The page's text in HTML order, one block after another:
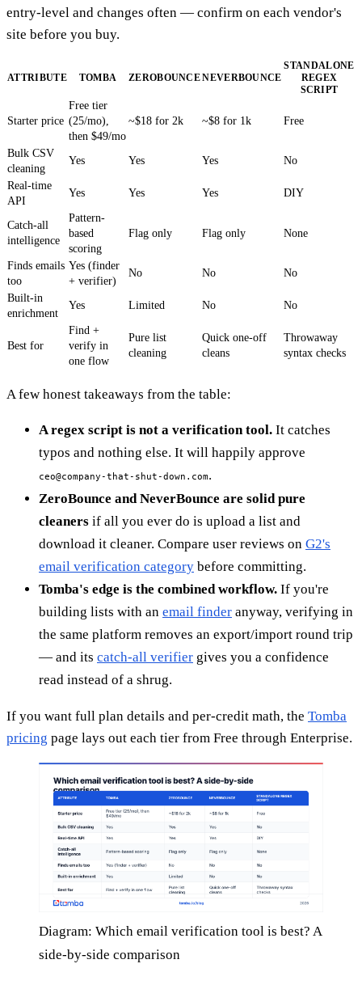
entry-level and changes often — confirm on each vendor's
site before you buy.
ATTRIBUTE TOMBA ZEROBOUNCENEVERBOUNCE
STANDALONE
REGEX
SCRIPT
Starter price
Free tier
(25/mo),
then $49/mo
~$18 for 2k ~$8 for 1k Free
Bulk CSV
cleaning
Yes Yes Yes No
Real-time
API
Yes Yes Yes DIY
Catch-all
intelligence
Pattern-
based
scoring
Flag only Flag only None
Finds emails
too
Yes (finder
+ verifier)
No No No
Built-in
enrichment
Yes Limited No No
Best for
Find +
verify in
one flow
Pure list
cleaning
Quick one-off
cleans
Throwaway
syntax checks
A few honest takeaways from the table:
A regex script is not a verification tool. It catches
typos and nothing else. It will happily approve
ceo@company-that-shut-down.com.
ZeroBounce and NeverBounce are solid pure
cleaners if all you ever do is upload a list and
download it cleaner. Compare user reviews on G2's
email verification category before committing.
Tomba's edge is the combined workflow. If you're
building lists with an email finder anyway, verifying in
the same platform removes an export/import round trip
— and its catch-all verifier gives you a confidence
read instead of a shrug.
If you want full plan details and per-credit math, the Tomba
pricing page lays out each tier from Free through Enterprise.
Diagram: Which email verification tool is best? A
side-by-side comparison